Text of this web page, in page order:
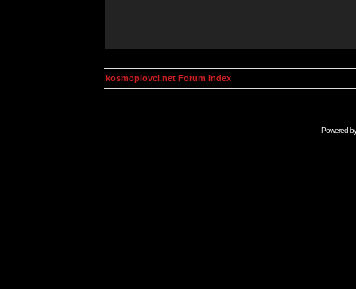
kosmoplovci.net Forum Index
Powered